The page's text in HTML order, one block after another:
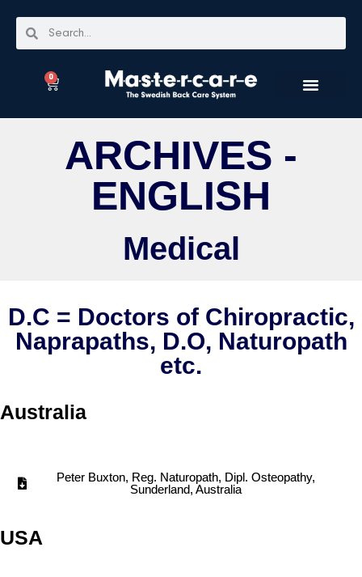
0
ARCHIVES -
ENGLISH
Medical
D.C = Doctors of Chiropractic,
Naprapaths, D.O, Naturopath
etc.
Australia
Peter Buxton, Reg. Naturopath, Dipl. Osteopathy,
Sunderland, Australia
USA